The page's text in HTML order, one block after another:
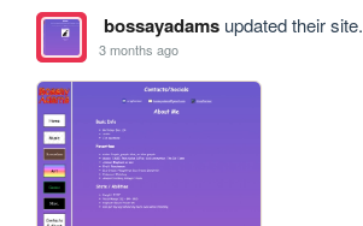
bossayadamsupdated their site.
3 months ago